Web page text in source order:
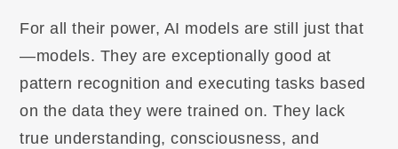
For all their power, AI models are still just that
—models. They are exceptionally good at
pattern recognition and executing tasks based
on the data they were trained on. They lack
true understanding, consciousness, and